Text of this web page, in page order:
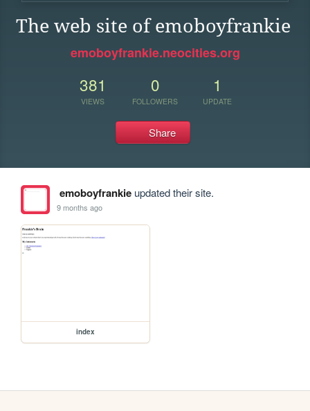
The web site of emoboyfrankie
emoboyfrankie.neocities.org
381
VIEWS
0
FOLLOWERS
1
UPDATE
Share
emoboyfrankieupdated their site.
9 months ago
index